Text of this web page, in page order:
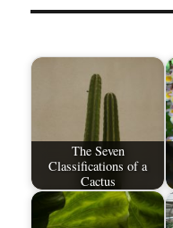
The Seven
Classifications of a
Cactus